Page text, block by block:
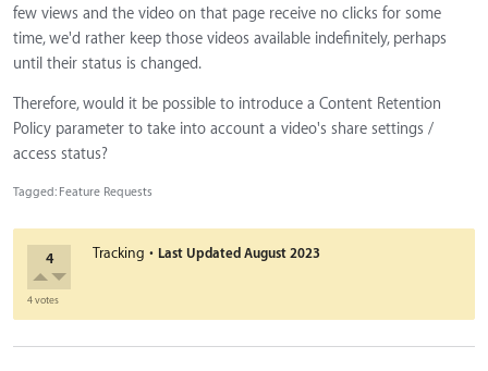
few views and the video on that page receive no clicks for some
time, we'd rather keep those videos available indefinitely, perhaps
until their status is changed.
Therefore, would it be possible to introduce a Content Retention
Policy parameter to take into account a video's share settings /
access status?
Tagged: Feature Requests
4
4 votes
Tracking · Last Updated August 2023